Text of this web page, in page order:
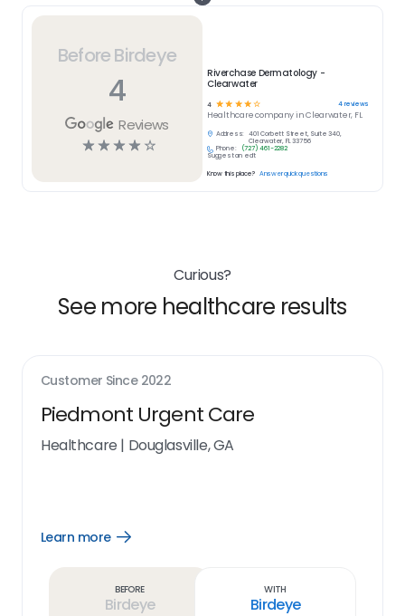
Before Birdeye
4
Reviews
☆☆☆☆ ☆
Riverchase Dermatology -
Clearwater
4 ☆☆ ☆☆☆ 4reviews
Healthcarecompany inClearwater, FL
Address:
401 Corbett Street, Suite 340,
Clearwater, FL 33756
Phone:
(727) 461-2282
Suggest an edit
Know this place? Answer quick questions
Curious?
See more healthcare results
Customer Since 2022
Piedmont Urgent Care
Healthcare | Douglasville, GA
Learn more
Open
Before
Birdeye
With
Birdeye